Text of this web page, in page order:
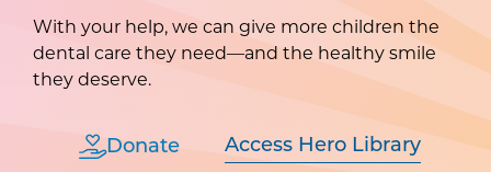
With your help, we can give more children the
dental care they need—and the healthy smile
they deserve.
Donate Access Hero Library